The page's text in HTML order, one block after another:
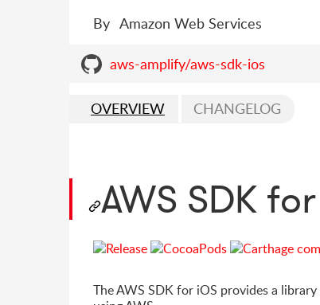
By Amazon Web Services
aws-amplify/aws-sdk-ios
OVERVIEW CHANGELOG
AWS SDK
The AWS SDK for iOS provides a